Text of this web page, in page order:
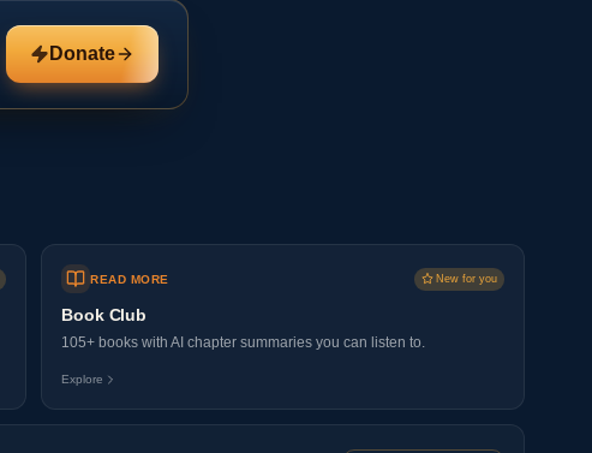
Donate
READ MORE New for you
Book Club
105+ books with AI chapter summaries you can listen to.
Explore